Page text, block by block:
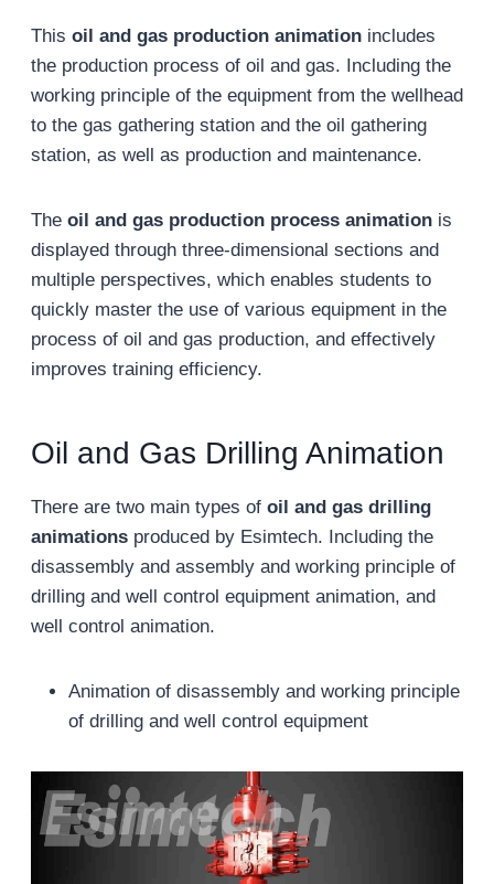
This oil and gas production animationincludes
the production process of oil and gas. Including the
working principle of the equipment from the wellhead
to the gas gathering station and the oil gathering
station, as well as production and maintenance.
The oil and gas production process animationis
displayed through three-dimensional sections and
multiple perspectives, which enables students to
quickly master the use of various equipment in the
process of oil and gas production, and effectively
improves training efficiency.
Oil and Gas Drilling Animation
There are two main types of oil and gas drilling
animationsproduced by Esimtech. Including the
disassembly and assembly and working principle of
drilling and well control equipment animation, and
well control animation.
Animation of disassembly and working principle
of drilling and well control equipment